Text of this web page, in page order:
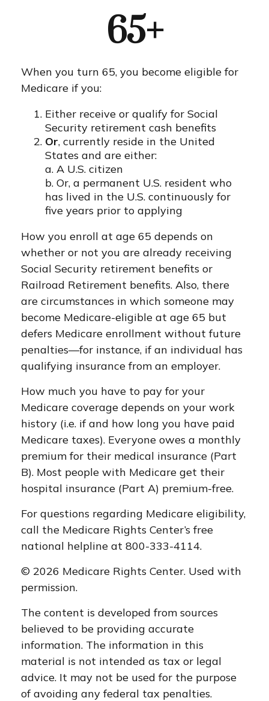
65+
When you turn 65, you become eligible for
Medicare if you:
Either receive or qualify for Social
Security retirement cash benefits
Or, currently reside in the United
States and are either:
a. A U.S. citizen
b. Or, a permanent U.S. resident who
has lived in the U.S. continuously for
five years prior to applying
How you enroll at age 65 depends on
whether or not you are already receiving
Social Security retirement benefits or
Railroad Retirement benefits. Also, there
are circumstances in which someone may
become Medicare-eligible at age 65 but
defers Medicare enrollment without future
penalties—for instance, if an individual has
qualifying insurance from an employer.
How much you have to pay for your
Medicare coverage depends on your work
history (i.e. if and how long you have paid
Medicare taxes). Everyone owes a monthly
premium for their medical insurance (Part
B). Most people with Medicare get their
hospital insurance (Part A) premium-free.
For questions regarding Medicare eligibility,
call the Medicare Rights Center’s free
national helpline at 800-333-4114.
© 2026 Medicare Rights Center. Used with
permission.
The content is developed from sources
believed to be providing accurate
information. The information in this
material is not intended as tax or legal
advice. It may not be used for the purpose
of avoiding any federal tax penalties.